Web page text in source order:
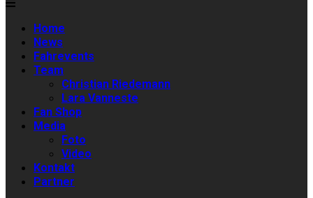
Home
News
Fahrevents
Team
Christian Riedemann
Lara Vanneste
Fan Shop
Media
Foto
Video
Kontakt
Partner